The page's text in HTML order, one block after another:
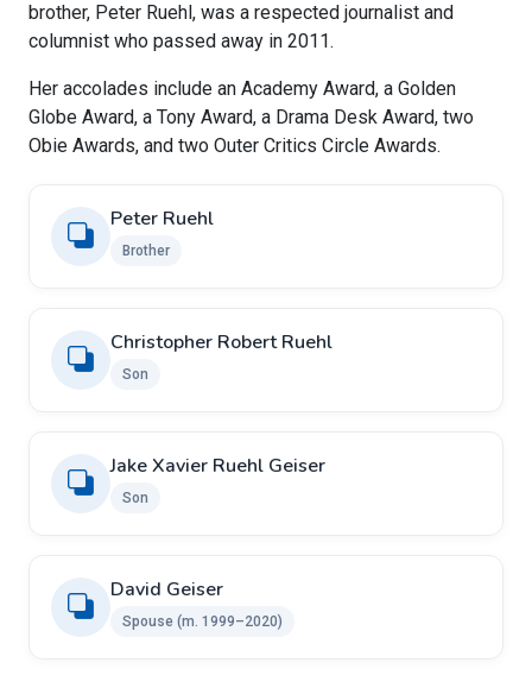
brother, Peter Ruehl, was a respected journalist and
columnist who passed away in 2011.
Her accolades include an Academy Award, a Golden
Globe Award, a Tony Award, a Drama Desk Award, two
Obie Awards, and two Outer Critics Circle Awards.
Peter Ruehl
Brother
Christopher Robert Ruehl
Son
Jake Xavier Ruehl Geiser
Son
David Geiser
Spouse (m. 1999–2020)